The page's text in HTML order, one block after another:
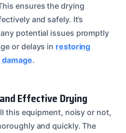
ensures the drying
and safely. It’s
potential issues promptly
or delays in restoring
.
Effective Drying
this equipment, noisy or not,
and quickly. The